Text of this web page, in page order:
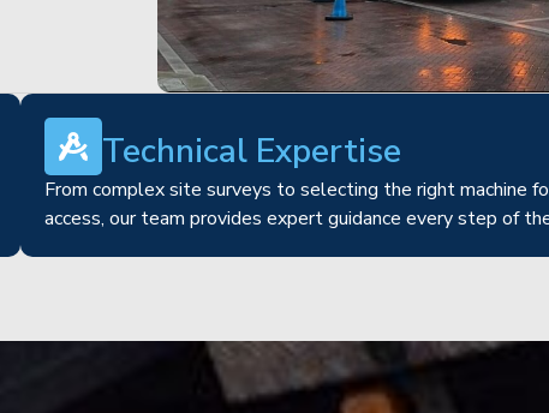
Technical Expertise
From complex site surveys to selecting the right machine
access, our team provides expert guidance every step of